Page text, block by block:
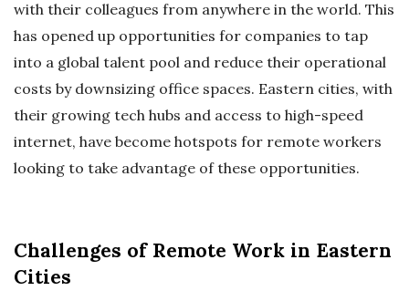
with their colleagues from anywhere in the world. This
has opened up opportunities for companies to tap
into a global talent pool and reduce their operational
costs by downsizing office spaces. Eastern cities, with
their growing tech hubs and access to high-speed
internet, have become hotspots for remote workers
looking to take advantage of these opportunities.
Challenges of Remote Work in Eastern
Cities